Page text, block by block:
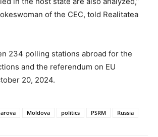
of the CEC, told Realitatea
234 polling stations abroad for the
and the referendum on EU
20, 2024.
Moldova politics PSRM Russia